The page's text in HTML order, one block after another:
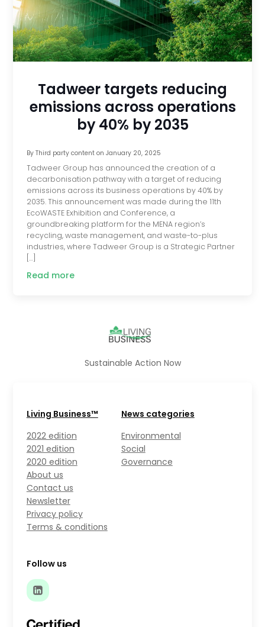
Tadweer targets reducing
emissions across operations
by 40% by 2035
By Third party contenton January 20, 2025
Tadweer Group has announced the creation of a
decarbonisation pathway with a target of reducing
emissions across its business operations by 40% by
2035. This announcement was made during the 11th
EcoWASTE Exhibition and Conference, a
groundbreaking platform for the MENA region’s
recycling, waste management, and waste-to-plus
industries, where Tadweer Group is a Strategic Partner
[…]
Read more
Sustainable Action Now
Living Business™
2022 edition
2021 edition
2020 edition
About us
Contact us
Newsletter
Privacy policy
Terms & conditions
News categories
Environmental
Social
Governance
Follow us